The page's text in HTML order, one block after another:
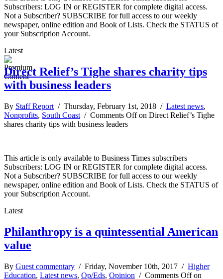
Subscribers: LOG IN or REGISTER for complete digital access.
Not a Subscriber? SUBSCRIBE for full access to our weekly
newspaper, online edition and Book of Lists. Check the STATUS of
your Subscription Account.
Latest
Direct Relief’s Tighe shares charity tips
with business leaders
By Staff Report / Thursday, February 1st, 2018 / Latest news,
Nonprofits, South Coast / Comments Offon Direct Relief’s Tighe
shares charity tips with business leaders
This article is only available to Business Times subscribers
Subscribers: LOG IN or REGISTER for complete digital access.
Not a Subscriber? SUBSCRIBE for full access to our weekly
newspaper, online edition and Book of Lists. Check the STATUS of
your Subscription Account.
Latest
Philanthropy is a quintessential American
value
By Guest commentary / Friday, November 10th, 2017 / Higher
Education, Latest news, Op/Eds, Opinion / Comments Offon